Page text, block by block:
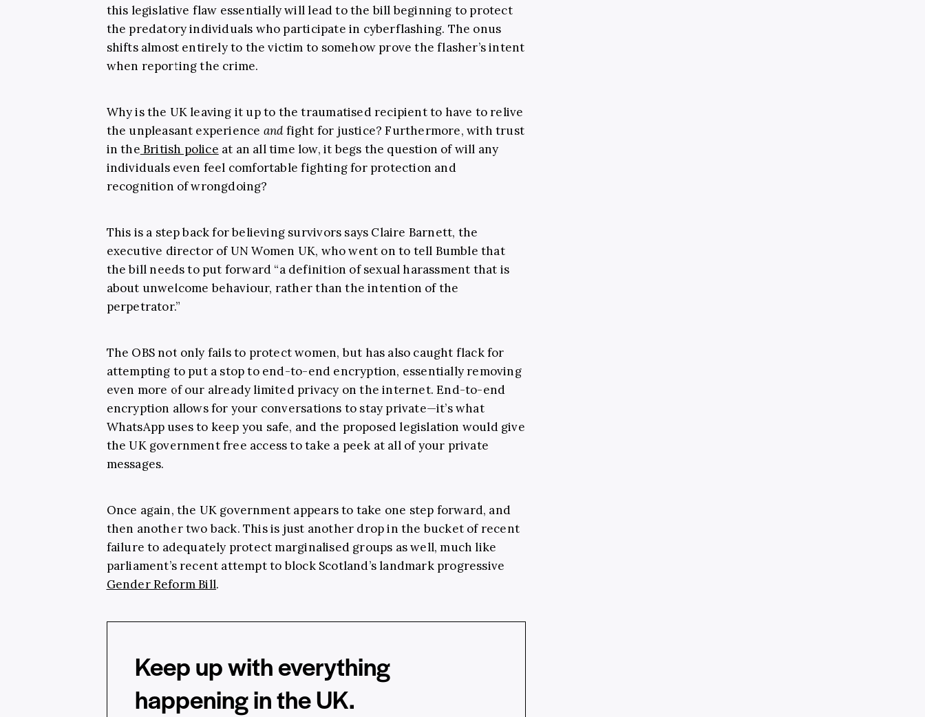
this legislative flaw essentially will lead to the bill beginning to protect
the predatory individuals who participate in cyberflashing. The onus
shifts almost entirely to the victim to somehow prove the flasher’s intent
when reporting the crime.
Why is the UK leaving it up to the traumatised recipient to have to relive
the unpleasant experience andfight for justice? Furthermore, with trust
in the British police at an all time low, it begs the question of will any
individuals even feel comfortable fighting for protection and
recognition of wrongdoing?
This is a step back for believing survivors says Claire Barnett, the
executive director of UN Women UK, who went on to tell Bumble that
the bill needs to put forward “a definition of sexual harassment that is
about unwelcome behaviour, rather than the intention of the
perpetrator.”
The OBS not only fails to protect women, but has also caught flack for
attempting to put a stop to end-to-end encryption, essentially removing
even more of our already limited privacy on the internet. End-to-end
encryption allows for your conversations to stay private—it’s what
WhatsApp uses to keep you safe, and the proposed legislation would give
the UK government free access to take a peek at all of your private
messages.
Once again, the UK government appears to take one step forward, and
then another two back. This is just another drop in the bucket of recent
failure to adequately protect marginalised groups as well, much like
parliament’s recent attempt to block Scotland’s landmark progressive
Gender Reform Bill.
Keep up with everything
happening in the UK.